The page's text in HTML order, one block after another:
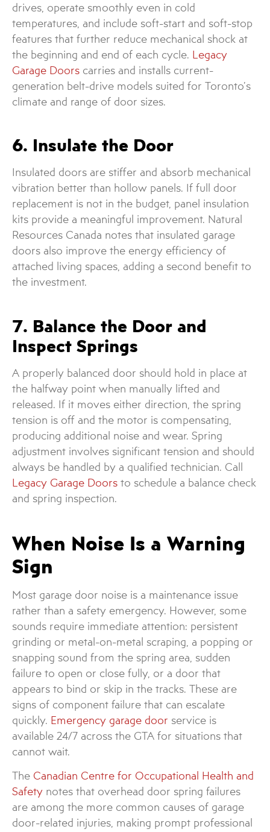
drives, operate smoothly even in cold
temperatures, and include soft-start and soft-stop
features that further reduce mechanical shock at
the beginning and end of each cycle. Legacy
Garage Doors carries and installs current-
generation belt-drive models suited for Toronto’s
climate and range of door sizes.
6. Insulate the Door
Insulated doors are stiffer and absorb mechanical
vibration better than hollow panels. If full door
replacement is not in the budget, panel insulation
kits provide a meaningful improvement. Natural
Resources Canada notes that insulated garage
doors also improve the energy efficiency of
attached living spaces, adding a second benefit to
the investment.
7. Balance the Door and
Inspect Springs
A properly balanced door should hold in place at
the halfway point when manually lifted and
released. If it moves either direction, the spring
tension is off and the motor is compensating,
producing additional noise and wear. Spring
adjustment involves significant tension and should
always be handled by a qualified technician. Call
Legacy Garage Doors to schedule a balance check
and spring inspection.
When Noise Is a Warning
Sign
Most garage door noise is a maintenance issue
rather than a safety emergency. However, some
sounds require immediate attention: persistent
grinding or metal-on-metal scraping, a popping or
snapping sound from the spring area, sudden
failure to open or close fully, or a door that
appears to bind or skip in the tracks. These are
signs of component failure that can escalate
quickly. Emergency garage door service is
available 24/7 across the GTA for situations that
cannot wait.
The Canadian Centre for Occupational Health and
Safety notes that overhead door spring failures
are among the more common causes of garage
door-related injuries, making prompt professional